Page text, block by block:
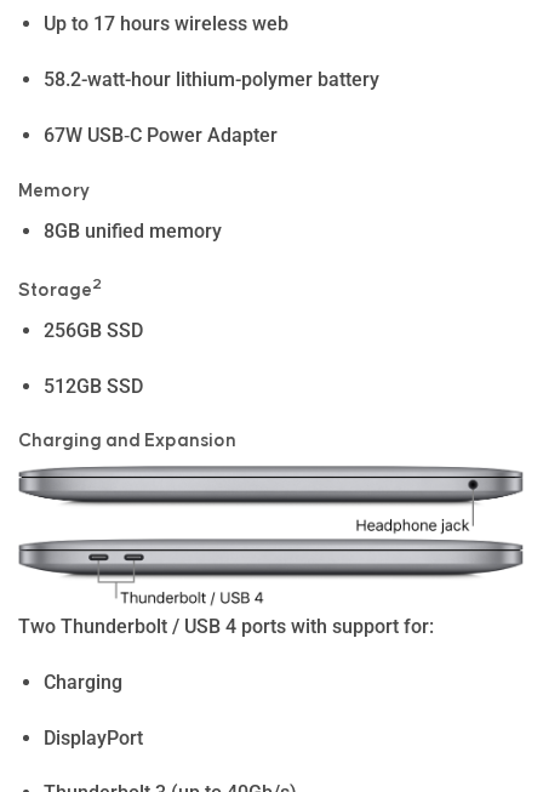
Up to 17 hours wireless web
58.2-watt-hour lithium-polymer battery
67W USB‑C Power Adapter
Memory
8GB unified memory
Storage2
256GB SSD
512GB SSD
Charg­ing and Expan­sion
Two Thunderbolt / USB 4 ports with support for:
Charging
DisplayPort